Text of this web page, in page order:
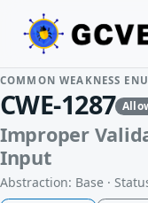
COMMON WEAKNESS
CWE-1287
Improper
Input
Abstraction: Base ·